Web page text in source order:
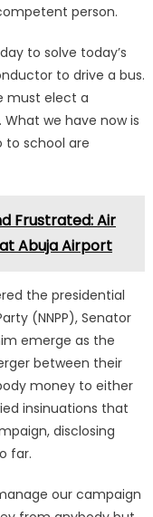
person.
to solve today’s
to drive a bus.
must elect a
we have now is
to school are
Frustrated: Air
Abuja Airport
the presidential
(NNPP), Senator
emerge as the
between their
money to either
insinuations that
disclosing
far.
our campaign